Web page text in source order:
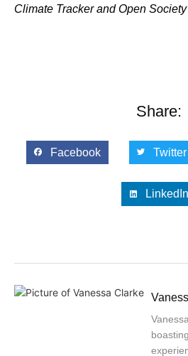
Climate Tracker and Open
Share:
Facebook Twitter
LinkedIn